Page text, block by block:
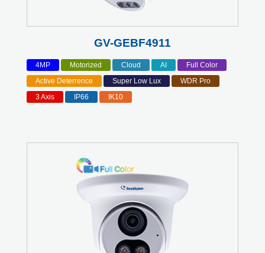
GV-GEBF4911
4MP Motorized Cloud AI
Full Color
Active Deterrence
Super Low Lux
WDR Pro
3 Axis
IP66 IK10